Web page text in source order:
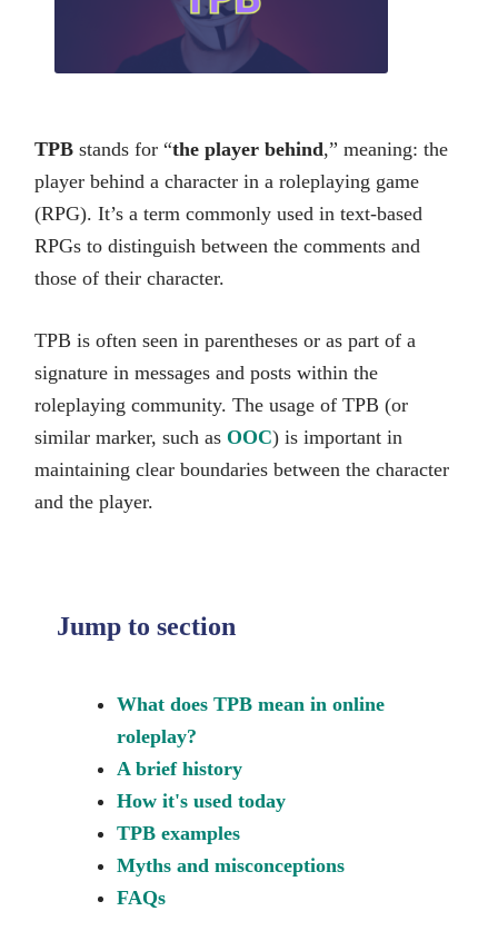
TPB stands for “the player behind,” meaning: the
player behind a character in a roleplaying game
(RPG). It’s a term commonly used in text-based
RPGs to distinguish between the comments and
those of their character.
TPB is often seen in parentheses or as part of a
signature in messages and posts within the
roleplaying community. The usage of TPB (or
similar marker, such as OOC) is important in
maintaining clear boundaries between the character
and the player.
Jump to section
What does TPB mean in online
roleplay?
A brief history
How it's used today
TPB examples
Myths and misconceptions
FAQs